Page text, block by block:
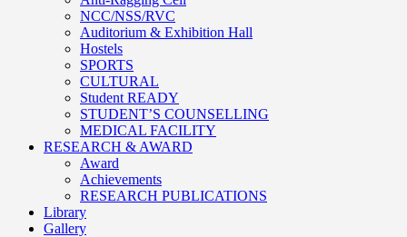
NCC/NSS/RVC
Auditorium & Exhibition Hall
Hostels
SPORTS
CULTURAL
Student READY
STUDENT’S COUNSELLING
MEDICAL FACILITY
RESEARCH & AWARD
Award
Achievements
RESEARCH PUBLICATIONS
Library
Gallery